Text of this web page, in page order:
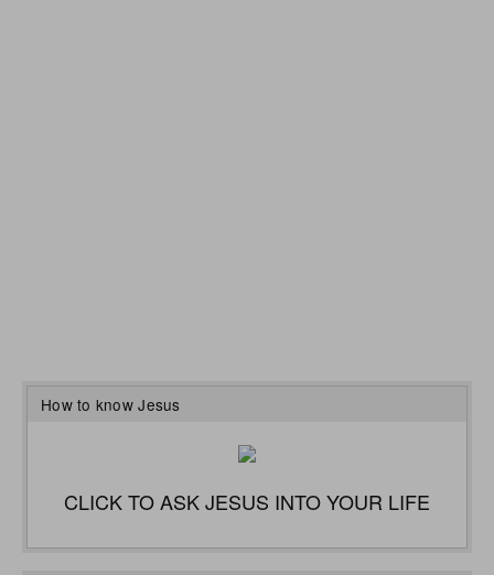
How to know Jesus
CLICK TO ASK JESUS INTO YOUR LIFE